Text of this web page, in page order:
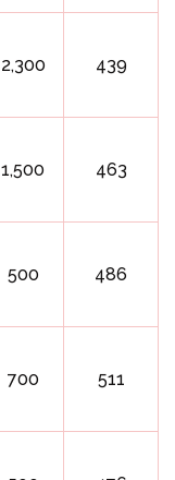
2,300 439
1,500 463
500 486
700 511